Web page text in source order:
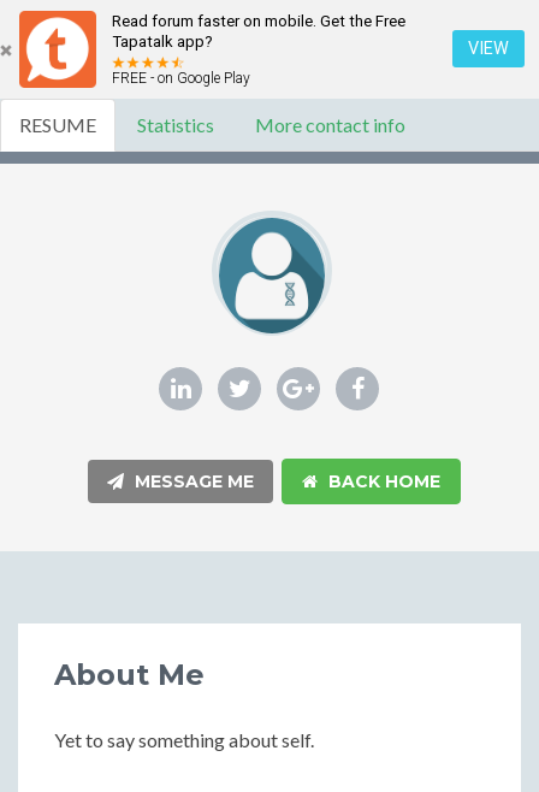
Read forum faster on mobile. Get the Free
Tapatalk app?
FREE - on Google Play
VIEW
RESUME Statistics More contact info
MESSAGE ME BACK HOME
About Me
Yet to say something about self.